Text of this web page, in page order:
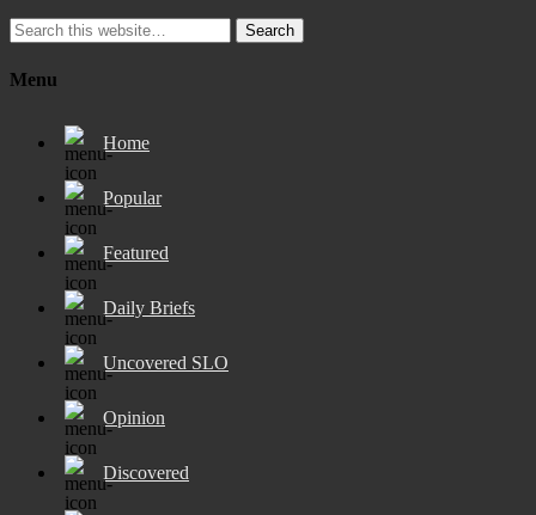
Search
Menu
Home
Popular
Featured
Daily Briefs
Uncovered SLO
Opinion
Discovered